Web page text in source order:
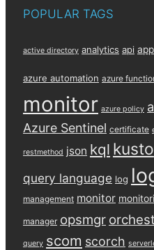
POPULAR TAGS
active directory analytics api
azure automation azure
monitor azure policy
Azure Sentinel certificate
restmethod json kql kusto
query language log
management monitor
manager opsmgr
query scom scorch